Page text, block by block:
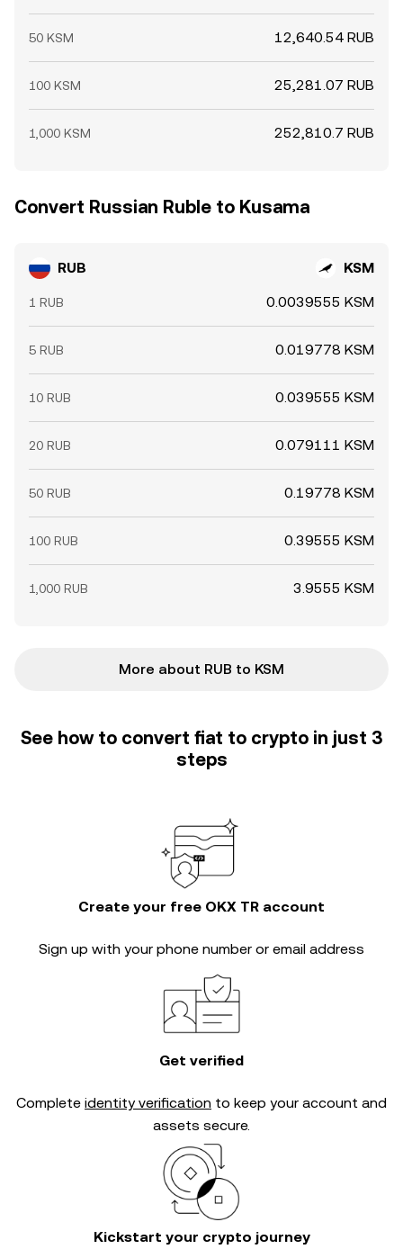
50 KSM 12,640.54 RUB
100 KSM 25,281.07 RUB
1,000 KSM 252,810.7 RUB
Convert Russian Ruble to Kusama
RUB KSM
1 RUB 0.0039555 KSM
5 RUB 0.019778 KSM
10 RUB 0.039555 KSM
20 RUB 0.079111 KSM
50 RUB 0.19778 KSM
100 RUB 0.39555 KSM
1,000 RUB 3.9555 KSM
More about RUB to KSM
See how to convert fiat to crypto in just 3
steps
Create your free OKX TR account
Sign up with your phone number or email address
Get verified
Complete identity verification to keep your account and
assets secure.
Kickstart your crypto journey